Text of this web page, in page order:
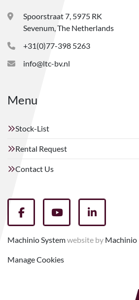
Spoorstraat 7, 5975 RK
Sevenum, The Netherlands
+31(0)77-398 5263
info@ltc-bv.nl
Menu
Stock-List
Rental Request
Contact Us
facebookyoutubelinkedin
Machinio Systemwebsite by Machinio
Manage Cookies